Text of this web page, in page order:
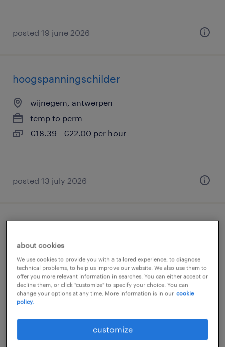
posted 19 june 2026
hoogspanningschilder
wijnegem, antwerpen
temp to perm
€18.39 - €22.00 per hour
posted 13 july 2026
antwerpen
wijnegem, antwerpen
temp to perm
posted 2 august 2026
about cookies
We use cookies to provide you with a tailored experience, to diagnose
technical problems, to help us improve our website. We also use them to
offer you more relevant information in searches. You can either accept or
decline them, or click "customize" to specify your choice. You can
change your options at any time. More information is in our cookie
policy.
customize